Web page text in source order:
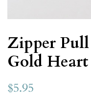
Zipper
Gold Heart
$5.95